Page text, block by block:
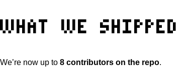
WHAT WE SHIPPED
We’re now up to 8 contributors on the repo.